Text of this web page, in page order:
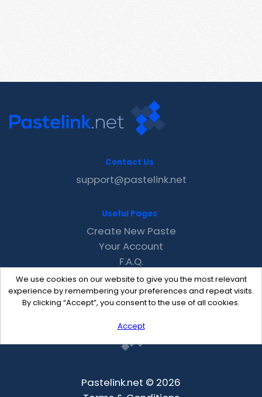
We use cookies on our website to give you the most relevant
experience by remembering your preferences and repeat visits.
By clicking “Accept”, you consent to the use of all cookies.
Accept
Contact Us
support@pastelink.net
Useful Pages
Create New Paste
Your Account
F.A.Q.
Recent
Contact
Pastelink.net © 2026